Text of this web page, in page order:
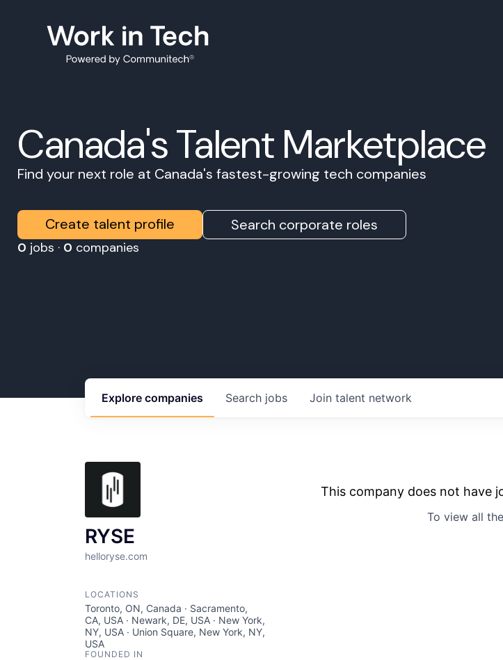
Canada's Talent Marketplace
Find your next role at Canada's fastest-growing tech companies
Create talent profile Search corporate roles
0 jobs · 0 companies
Search jobs
Explore companies Join talent network
RYSE
helloryse.com
LOCATIONS
Toronto, ON, Canada · Sacramento,
CA, USA · Newark, DE, USA · New York,
NY, USA · Union Square, New York, NY,
USA
FOUNDED IN
This company does not have
To view all